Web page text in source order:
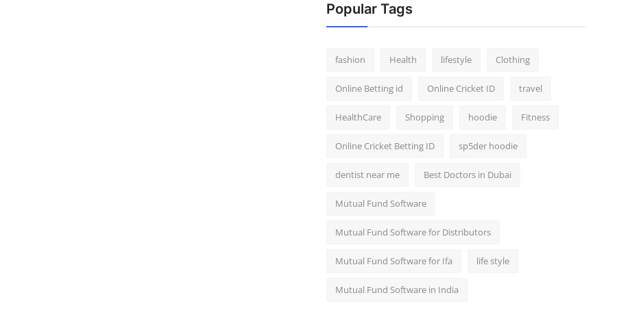
Popular Tags
fashion Health lifestyle Clothing
Online Betting id Online Cricket ID travel
HealthCare Shopping hoodie Fitness
Online Cricket Betting ID sp5der hoodie
dentist near me Best Doctors in Dubai
Mutual Fund Software
Mutual Fund Software for Distributors
Mutual Fund Software for Ifa life style
Mutual Fund Software in India